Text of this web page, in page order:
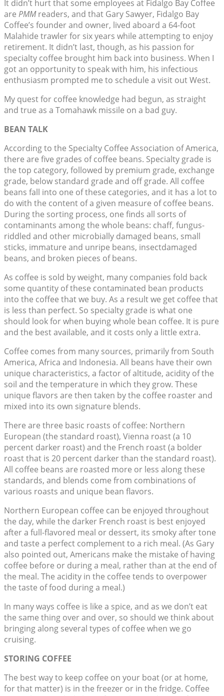
It didn’t hurt that some employees at Fidalgo Bay Coffee
are PMMreaders, and that Gary Sawyer, Fidalgo Bay
Coffee’s founder and owner, lived aboard a 64-foot
Malahide trawler for six years while attempting to enjoy
retirement. It didn’t last, though, as his passion for
specialty coffee brought him back into business. When I
got an opportunity to speak with him, his infectious
enthusiasm prompted me to schedule a visit out West.
My quest for coffee knowledge had begun, as straight
and true as a Tomahawk missile on a bad guy.
BEAN TALK
According to the Specialty Coffee Association of America,
there are five grades of coffee beans. Specialty grade is
the top category, followed by premium grade, exchange
grade, below standard grade and off grade. All coffee
beans fall into one of these categories, and it has a lot to
do with the content of a given measure of coffee beans.
During the sorting process, one finds all sorts of
contaminants among the whole beans: chaff, fungus-
riddled and other microbially damaged beans, small
sticks, immature and unripe beans, insectdamaged
beans, and broken pieces of beans.
As coffee is sold by weight, many companies fold back
some quantity of these contaminated bean products
into the coffee that we buy. As a result we get coffee that
is less than perfect. So specialty grade is what one
should look for when buying whole bean coffee. It is pure
and the best available, and it costs only a little extra.
Coffee comes from many sources, primarily from South
America, Africa and Indonesia. All beans have their own
unique characteristics, a factor of altitude, acidity of the
soil and the temperature in which they grow. These
unique flavors are then taken by the coffee roaster and
mixed into its own signature blends.
There are three basic roasts of coffee: Northern
European (the standard roast), Vienna roast (a 10
percent darker roast) and the French roast (a bolder
roast that is 20 percent darker than the standard roast).
All coffee beans are roasted more or less along these
standards, and blends come from combinations of
various roasts and unique bean flavors.
Northern European coffee can be enjoyed throughout
the day, while the darker French roast is best enjoyed
after a full-flavored meal or dessert, its smoky after tone
and taste a perfect complement to a rich meal. (As Gary
also pointed out, Americans make the mistake of having
coffee before or during a meal, rather than at the end of
the meal. The acidity in the coffee tends to overpower
the taste of food during a meal.)
In many ways coffee is like a spice, and as we don’t eat
the same thing over and over, so should we think about
bringing along several types of coffee when we go
cruising.
STORING COFFEE
The best way to keep coffee on your boat (or at home,
for that matter) is in the freezer or in the fridge. Coffee